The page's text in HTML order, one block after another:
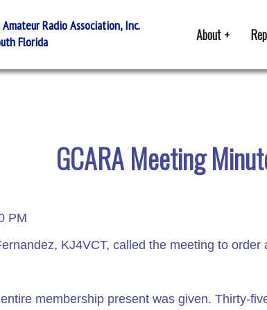
Amateur Radio Association, Inc.
Florida
About
GCARA Meeting
PM
KJ4VCT, called the meeting to
membership present was given. Thirty-